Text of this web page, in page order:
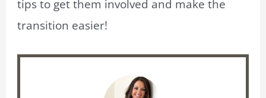
tips to get them involved and make the
transition easier!